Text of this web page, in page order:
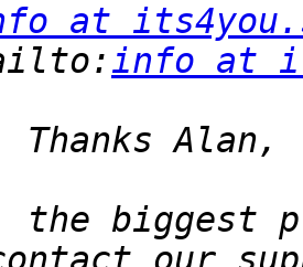
at
info at
the biggest